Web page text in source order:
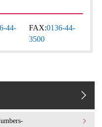
44-
FAX:0136-44-
3500